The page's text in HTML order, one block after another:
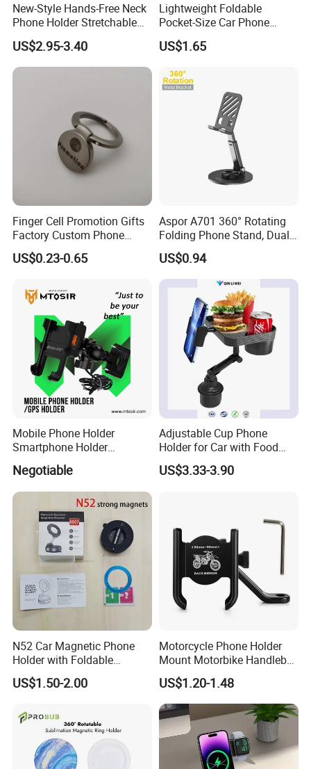
New-Style Hands-Free Neck
Phone Holder Stretchable
Clip 360 Degree Rotatable
Skin-Friendly
US$2.95-3.40
Lightweight Foldable
Pocket-Size Car Phone
Mount Collapsible Structure
Easy Storage No Space
Mobile Stand for Phone
Accessory
US$1.65
Finger Cell Promotion Gifts
Factory Custom Phone
Holder Cell Phone Ring
Stand
US$0.23-0.65
Aspor A701 360° Rotating
Folding Phone Stand, Dual
Axis Adjustable Desktop
Holder for Phone & Tablet,
Heavy Duty with Heat
Dissipation
US$0.94
Mobile Phone Holder
Smartphone Holder
Universal Motorcycle
Accessories Accesorios
PARA Moto Bicycle Phone
Holder Mtosir Holder
Negotiable
Adjustable Cup Phone
Holder for Car with Food
Table Tray
US$3.33-3.90
N52 Car Magnetic Phone
Holder with Foldable
Vacuum Suction Cup
US$1.50-2.00
Motorcycle Phone Holder
Mount Motorbike Handlebar
Phone Mount Clamp
US$1.20-1.48